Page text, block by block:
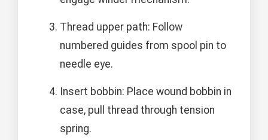
Thread upper path: Follow
numbered guides from spool pin to
needle eye.
Insert bobbin: Place wound bobbin in
case, pull thread through tension
spring.